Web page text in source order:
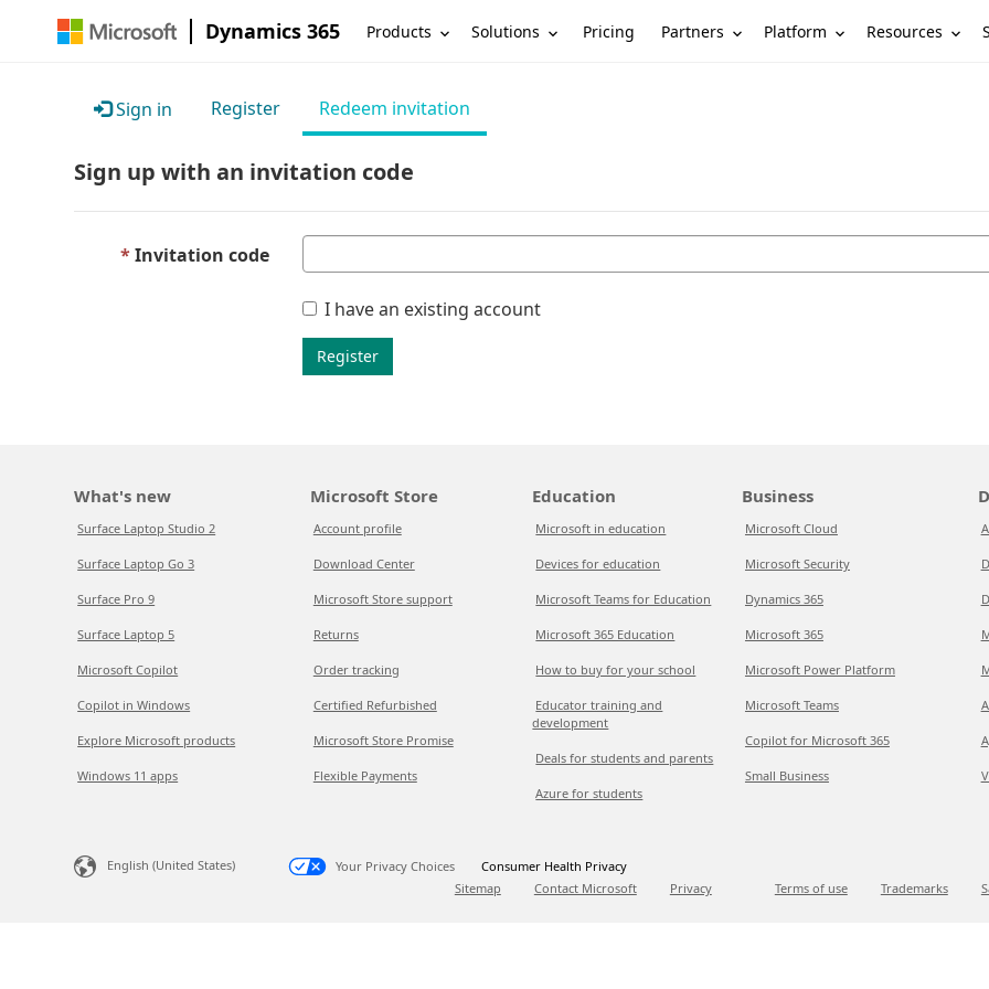
Dynamics 365 Products Solutions Pricing Partners Platform Resources
Sign in Register Redeem invitation
Sign up with an invitation code
Invitation code
I have an existing account
Register
What's new
Surface Laptop Studio 2
Surface Laptop Go 3
Surface Pro 9
Surface Laptop 5
Microsoft Copilot
Copilot in Windows
Explore Microsoft products
Windows 11 apps
Microsoft Store
Account profile
Download Center
Microsoft Store support
Returns
Order tracking
Certified Refurbished
Microsoft Store Promise
Flexible Payments
Education
Microsoft in education
Devices for education
Microsoft Teams for Education
Microsoft 365 Education
How to buy for your school
Educator training and
development
Deals for students and parents
Azure for students
Business
Microsoft Cloud
Microsoft Security
Dynamics 365
Microsoft 365
Microsoft Power Platform
Microsoft Teams
Copilot for Microsoft 365
Small Business
English (United States) Your Privacy Choices
Consumer Health Privacy
Sitemap
Contact Microsoft Privacy Terms of use Trademarks